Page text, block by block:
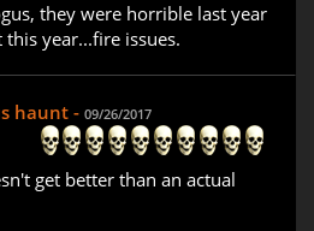
they were horrible last year
year...fire issues.
haunt - 09/26/2017
get better than an actual